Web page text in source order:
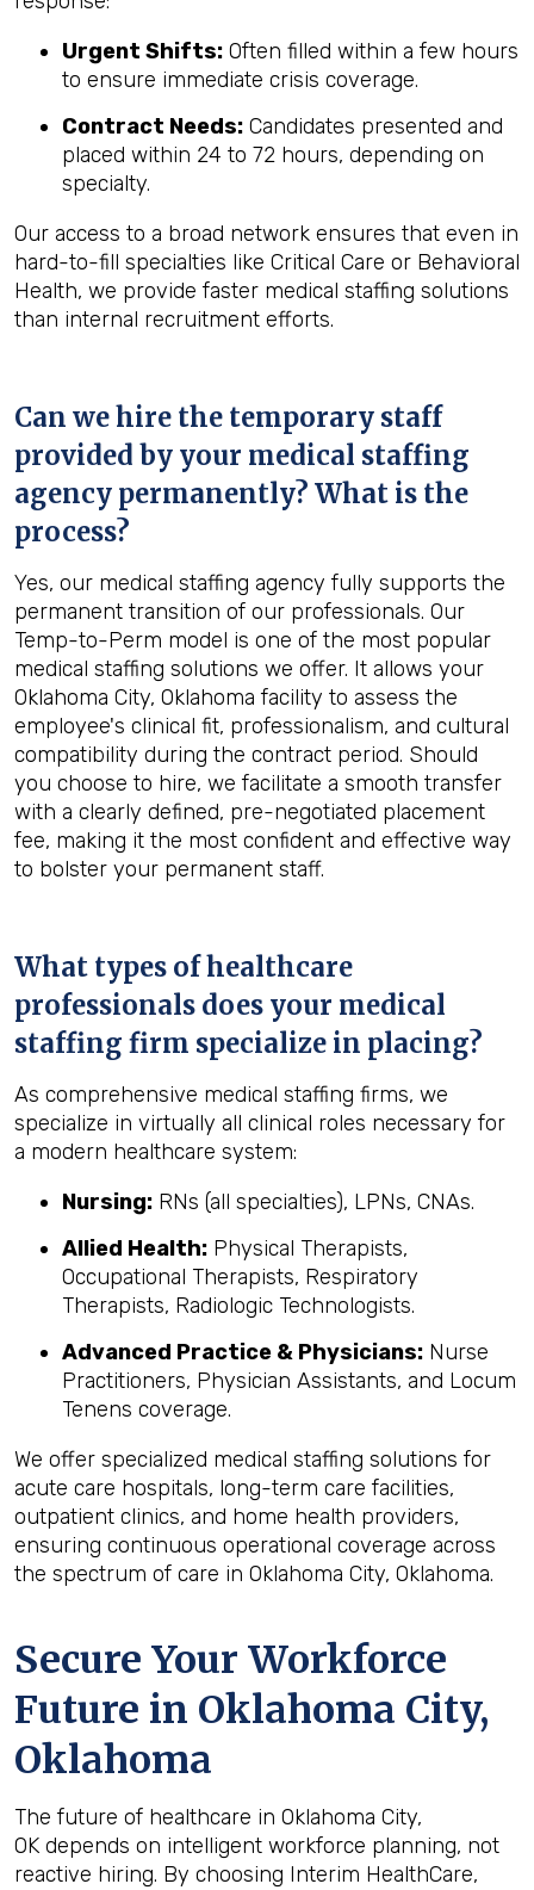
Urgent Shifts: Often filled within a few hours
to ensure immediate crisis coverage.
Contract Needs: Candidates presented and
placed within 24 to 72 hours, depending on
specialty.
Our access to a broad network ensures that even in
hard-to-fill specialties like Critical Care or Behavioral
Health, we provide faster medical staffing solutions
than internal recruitment efforts.
Can we hire the temporary staff
provided by your medical staffing
agency permanently? What is the
process?
Yes, our medical staffing agency fully supports the
permanent transition of our professionals. Our
Temp-to-Perm model is one of the most popular
medical staffing solutions we offer. It allows your
Oklahoma City, Oklahoma facility to assess the
employee's clinical fit, professionalism, and cultural
compatibility during the contract period. Should
you choose to hire, we facilitate a smooth transfer
with a clearly defined, pre-negotiated placement
fee, making it the most confident and effective way
to bolster your permanent staff.
What types of healthcare
professionals does your medical
staffing firm specialize in placing?
As comprehensive medical staffing firms, we
specialize in virtually all clinical roles necessary for
a modern healthcare system:
Nursing: RNs (all specialties), LPNs, CNAs.
Allied Health: Physical Therapists,
Occupational Therapists, Respiratory
Therapists, Radiologic Technologists.
Advanced Practice & Physicians: Nurse
Practitioners, Physician Assistants, and Locum
Tenens coverage.
We offer specialized medical staffing solutions for
acute care hospitals, long-term care facilities,
outpatient clinics, and home health providers,
ensuring continuous operational coverage across
the spectrum of care in Oklahoma City, Oklahoma.
Secure Your Workforce
Future in Oklahoma City,
Oklahoma
The future of healthcare in Oklahoma City,
OK depends on intelligent workforce planning, not
reactive hiring. By choosing Interim HealthCare,